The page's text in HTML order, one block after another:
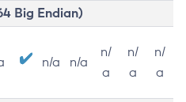
Big Endian)
n/a n/a
n/
a
n/
a
n/
a